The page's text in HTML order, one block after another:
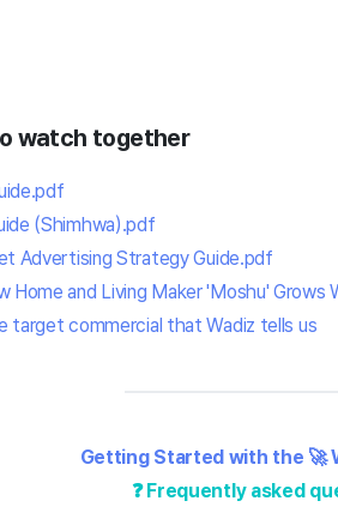
watch together
(Shimhwa).pdf
Advertising Strategy Guide.pdf
and Living Maker 'Moshu' Grows
target commercial that Wadiz tells us
Getting Started with the 🚀
❓ Frequently asked